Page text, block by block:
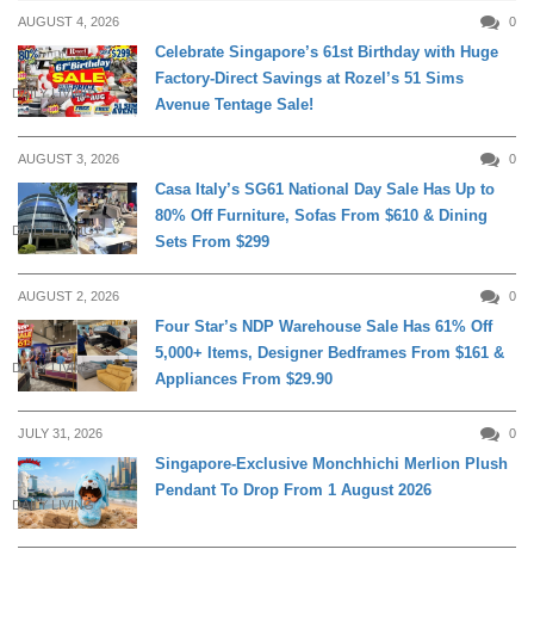
AUGUST 4, 2026 0
DAILY LIVING
Celebrate Singapore’s 61st Birthday with Huge
Factory-Direct Savings at Rozel’s 51 Sims
Avenue Tentage Sale!
AUGUST 3, 2026 0
DAILY LIVING
Casa Italy’s SG61 National Day Sale Has Up to
80% Off Furniture, Sofas From $610 & Dining
Sets From $299
AUGUST 2, 2026 0
DAILY LIVING
Four Star’s NDP Warehouse Sale Has 61% Off
5,000+ Items, Designer Bedframes From $161 &
Appliances From $29.90
JULY 31, 2026 0
DAILY LIVING
Singapore-Exclusive Monchhichi Merlion Plush
Pendant To Drop From 1 August 2026